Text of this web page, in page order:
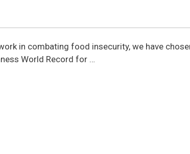
in combating food insecurity, we have
World Record for …